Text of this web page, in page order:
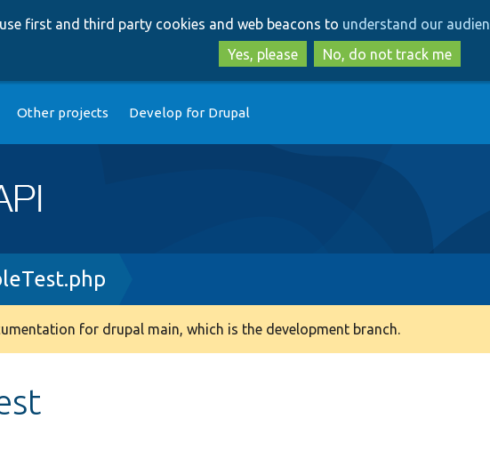
to
main
content
to
search
first and third party cookies and web beacons to understand our
Yes, please
No, do not track me
Other projects Develop for Drupal
for drupal main, which is the development branch.